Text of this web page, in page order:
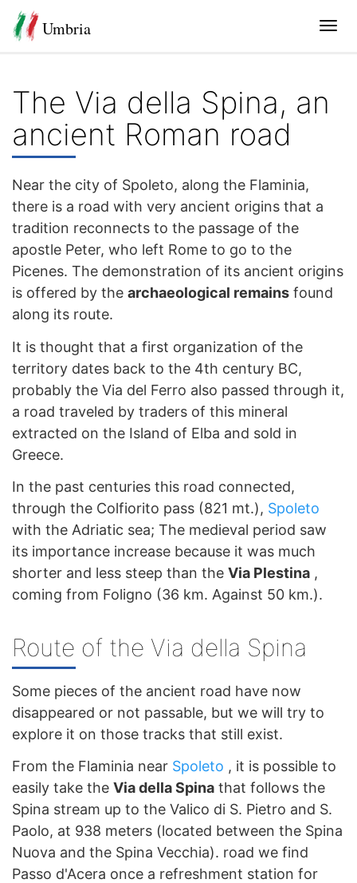
Umbria
The Via della Spina, an
ancient Roman road
Near the city of Spoleto, along the Flaminia,
there is a road with very ancient origins that a
tradition reconnects to the passage of the
apostle Peter, who left Rome to go to the
Picenes. The demonstration of its ancient origins
is offered by the archaeological remains found
along its route.
It is thought that a first organization of the
territory dates back to the 4th century BC,
probably the Via del Ferro also passed through it,
a road traveled by traders of this mineral
extracted on the Island of Elba and sold in
Greece.
In the past centuries this road connected,
through the Colfiorito pass (821 mt.), Spoleto
with the Adriatic sea; The medieval period saw
its importance increase because it was much
shorter and less steep than the Via Plestina ,
coming from Foligno (36 km. Against 50 km.).
Route of the Via della Spina
Some pieces of the ancient road have now
disappeared or not passable, but we will try to
explore it on those tracks that still exist.
From the Flaminia near Spoleto , it is possible to
easily take the Via della Spina that follows the
Spina stream up to the Valico di S. Pietro and S.
Paolo, at 938 meters (located between the Spina
Nuova and the Spina Vecchia). road we find
Passo d'Acera once a refreshment station for